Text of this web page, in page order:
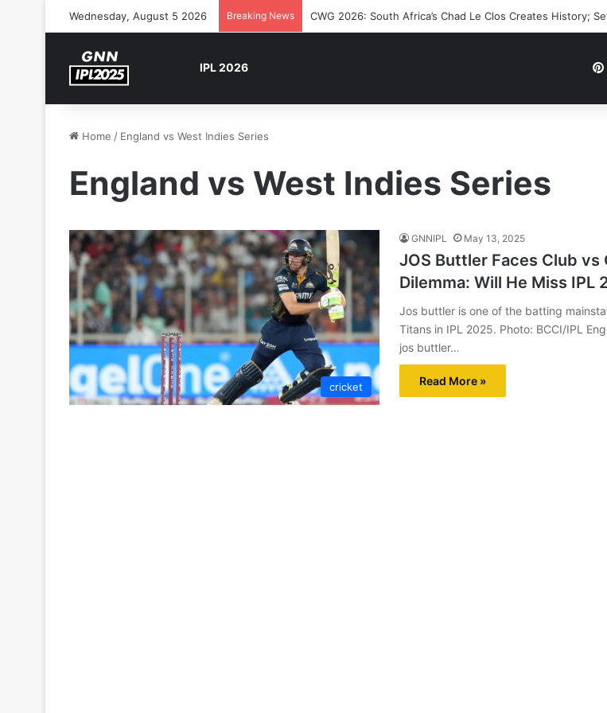
Wednesday, August 5 2026 Breaking News CWG 2026: South Africa’s Chad Le Clos Creates History;
IPL 2026
Home / England vs West Indies Series
England vs West Indies Series
cricket
GNNIPL May 13, 2025
JOS Buttler Faces Club vs
Dilemma: Will He Miss IPL
Jos buttler is one of the batting
Titans in IPL 2025. Photo: BCCI/IPL
jos buttler…
Read More »